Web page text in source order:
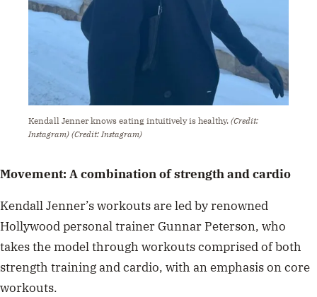
Kendall Jenner knows eating intuitively is healthy. (Credit:
Instagram) (Credit: Instagram)
Movement: A combination of strength and cardio
Kendall Jenner’s workouts are led by renowned
Hollywood personal trainer Gunnar Peterson, who
takes the model through workouts comprised of both
strength training and cardio, with an emphasis on core
workouts.